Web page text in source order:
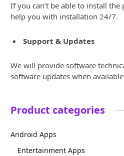
If you can’t be able to install
help you with installation 24/7.
Support & Updates
We will provide software
software updates when
Product categories
Android Apps
Entertainment Apps